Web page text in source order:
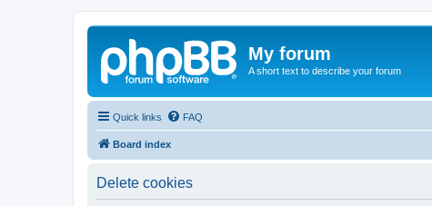
My forum
A short text to describe your forum
Quick links FAQ
Board index
Delete cookies